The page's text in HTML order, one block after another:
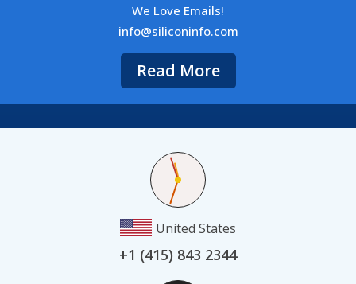
We Love Emails!
info@siliconinfo.com
Read More
United States
+1 (415) 843 2344